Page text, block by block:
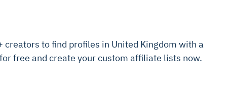
to find profiles in United Kingdom with a
free and create your custom affiliate lists now.